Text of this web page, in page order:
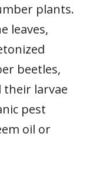
plants.
leaves,
beetles,
their larvae
pest
oil or